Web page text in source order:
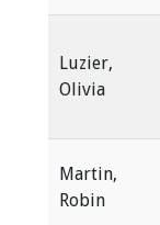
Luzier,
Olivia
Martin,
Robin